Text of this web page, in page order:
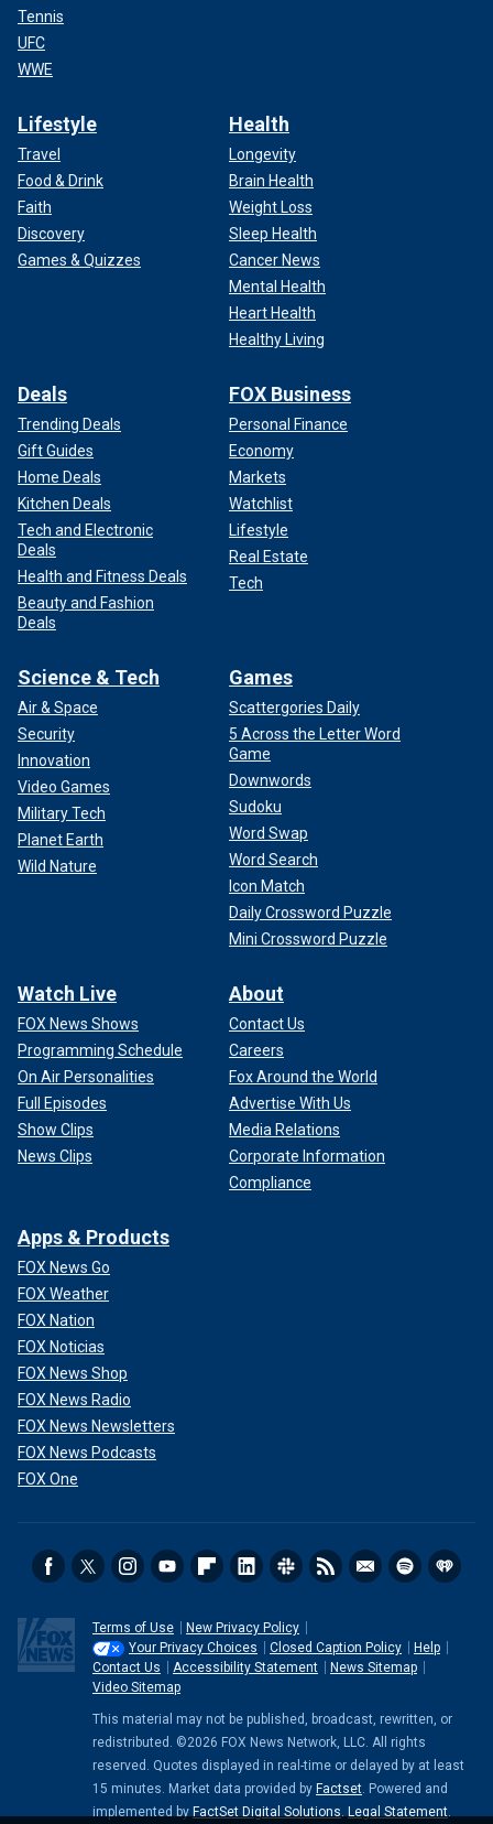
Tennis
UFC
WWE
Lifestyle
Travel
Food & Drink
Faith
Discovery
Games & Quizzes
Health
Longevity
Brain Health
Weight Loss
Sleep Health
Cancer News
Mental Health
Heart Health
Healthy Living
Deals
Trending Deals
Gift Guides
Home Deals
Kitchen Deals
Tech and Electronic
Deals
Health and Fitness Deals
Beauty and Fashion
Deals
FOX Business
Personal Finance
Economy
Markets
Watchlist
Lifestyle
Real Estate
Tech
Science & Tech
Air & Space
Security
Innovation
Video Games
Military Tech
Planet Earth
Wild Nature
Games
Scattergories Daily
5 Across the Letter Word
Game
Downwords
Sudoku
Word Swap
Word Search
Icon Match
Daily Crossword Puzzle
Mini Crossword Puzzle
Watch Live
FOX News Shows
Programming Schedule
On Air Personalities
Full Episodes
Show Clips
News Clips
About
Contact Us
Careers
Fox Around the World
Advertise With Us
Media Relations
Corporate Information
Compliance
Apps & Products
FOX News Go
FOX Weather
FOX Nation
FOX Noticias
FOX News Shop
FOX News Radio
FOX News Newsletters
FOX News Podcasts
FOX One
Terms of Use
New Privacy Policy
Your Privacy Choices
Closed Caption Policy
Help
Contact Us
Accessibility Statement
News Sitemap
Video Sitemap
This material may not be published, broadcast, rewritten, or
redistributed. ©2026 FOX News Network, LLC. All rights
reserved. Quotes displayed in real-time or delayed by at least
15 minutes. Market data provided by Factset . Powered and
implemented by FactSet Digital Solutions Legal Statement